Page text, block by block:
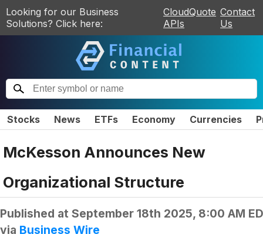
Looking for our Business
Solutions? Click here:
CloudQuote
APIs
Contact
Us
Stocks News ETFs Economy Currencies
McKesson Announces New
Organizational Structure
Published at September 18th 2025, 8:00 AM
via Business Wire